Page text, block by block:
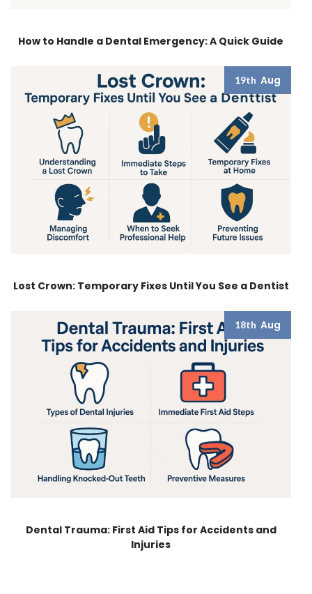
How to Handle a Dental Emergency: A Quick Guide
19th Aug
Lost Crown: Temporary Fixes Until You See a Dentist
18th Aug
Dental Trauma: First Aid Tips for Accidents and
Injuries